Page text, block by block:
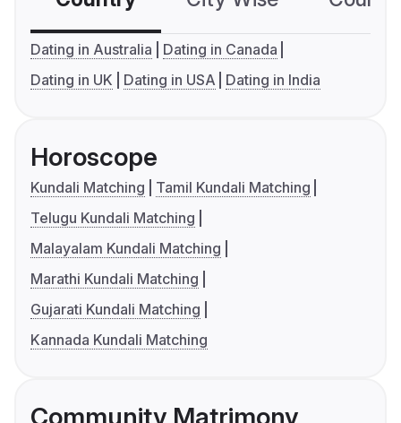
Dating in Australia
Dating in Canada
Dating in UK
Dating in USA Dating in India
Horoscope
Kundali Matching
Tamil Kundali Matching
Telugu Kundali Matching
Malayalam Kundali Matching
Marathi Kundali Matching
Gujarati Kundali Matching
Kannada Kundali Matching